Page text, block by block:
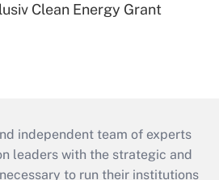
Clean Energy Grant
independent team of experts
leaders with the strategic and
to run their institutions